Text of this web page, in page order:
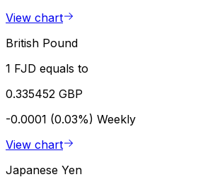
View chart
British Pound
1 FJD equals to
0.335452 GBP
-0.0001 (0.03%) Weekly
View chart
Japanese Yen